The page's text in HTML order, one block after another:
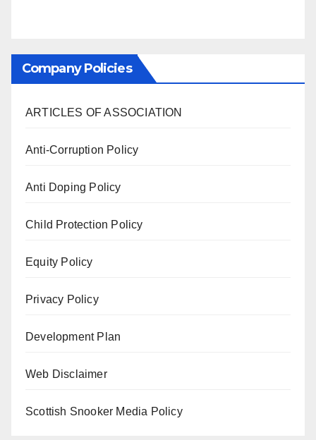
Company Policies
ARTICLES OF ASSOCIATION
Anti-Corruption Policy
Anti Doping Policy
Child Protection Policy
Equity Policy
Privacy Policy
Development Plan
Web Disclaimer
Scottish Snooker Media Policy